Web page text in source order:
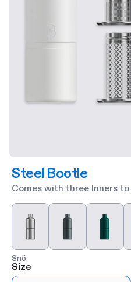
Steel Bootle
Comes with three Inners
Snö
Size